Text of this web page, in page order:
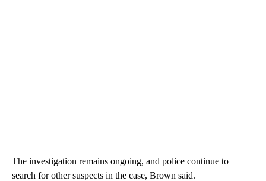
The investigation remains ongoing, and police continue to
search for other suspects in the case, Brown said.